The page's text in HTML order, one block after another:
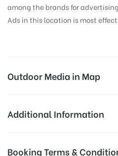
among the brands for
Ads in this location is most
Outdoor Media in Map
VILAKUTHOON, MADURAI
Tamil Nadu 625001, India
Additional Information
Booking Terms &